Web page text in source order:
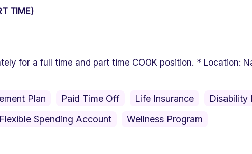
TIME)
for a full time and part time COOK position. * Location:
Plan Paid Time Off Life Insurance
Disability
Flexible Spending Account Wellness Program